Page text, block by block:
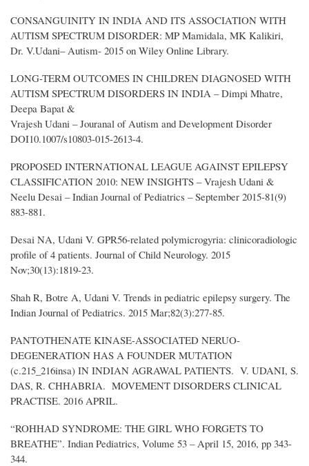
CONSANGUINITY IN INDIA AND ITS ASSOCIATION WITH
AUTISM SPECTRUM DISORDER: MP Mamidala, MK Kalikiri,
Dr. V.Udani– Autism- 2015 on Wiley Online Library.
LONG-TERM OUTCOMES IN CHILDREN DIAGNOSED WITH
AUTISM SPECTRUM DISORDERS IN INDIA – Dimpi Mhatre,
Deepa Bapat &
Vrajesh Udani – Jouranal of Autism and Development Disorder
DOI10.1007/s10803-015-2613-4.
PROPOSED INTERNATIONAL LEAGUE AGAINST EPILEPSY
CLASSIFICATION 2010: NEW INSIGHTS – Vrajesh Udani &
Neelu Desai – Indian Journal of Pediatrics – September 2015-81(9)
883-881.
Desai NA, Udani V. GPR56-related polymicrogyria: clinicoradiologic
profile of 4 patients. Journal of Child Neurology. 2015
Nov;30(13):1819-23.
Shah R, Botre A, Udani V. Trends in pediatric epilepsy surgery. The
Indian Journal of Pediatrics. 2015 Mar;82(3):277-85.
PANTOTHENATE KINASE-ASSOCIATED NERUO-
DEGENERATION HAS A FOUNDER MUTATION
(c.215_216insa) IN INDIAN AGRAWAL PATIENTS. V. UDANI, S.
DAS, R. CHHABRIA. MOVEMENT DISORDERS CLINICAL
PRACTISE. 2016 APRIL.
“ROHHAD SYNDROME: THE GIRL WHO FORGETS TO
BREATHE”. Indian Pediatrics, Volume 53 – April 15, 2016, pp 343-
344.